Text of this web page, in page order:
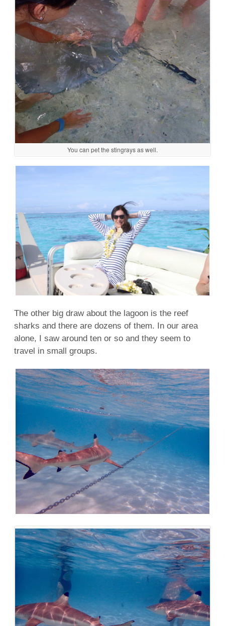
You can pet the stingrays as well.
The other big draw about the lagoon is the reef
sharks and there are dozens of them. In our area
alone, I saw around ten or so and they seem to
travel in small groups.